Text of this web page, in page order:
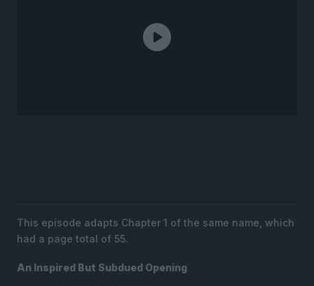
This episode adapts Chapter 1 of the same name, which
had a page total of 55.
An Inspired But Subdued Opening